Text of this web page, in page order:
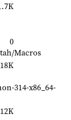
0
Macros
18K
314-x86_64-
12K